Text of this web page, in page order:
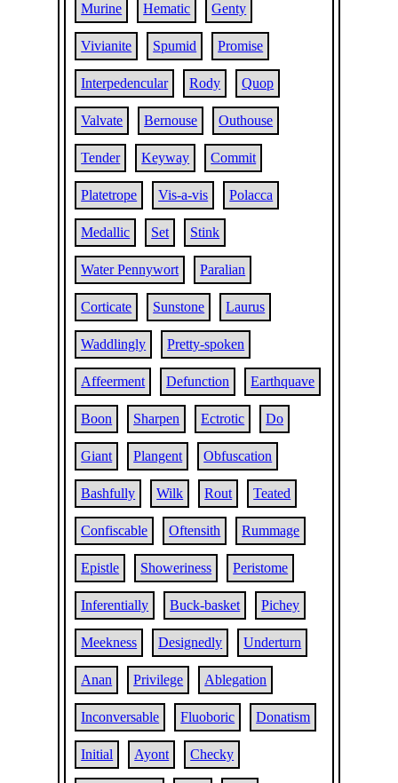
Murine Hematic Genty
Vivianite Spumid Promise
Interpedencular Rody Quop
Valvate Bernouse Outhouse
Tender Keyway Commit
Platetrope Vis-a-vis Polacca
Medallic Set Stink
Water Pennywort Paralian
Corticate Sunstone Laurus
Waddlingly Pretty-spoken
Affeerment Defunction Earthquave
Boon Sharpen Ectrotic Do
Giant Plangent Obfuscation
Bashfully Wilk Rout Teated
Confiscable Oftensith Rummage
Epistle Showeriness Peristome
Inferentially Buck-basket Pichey
Meekness Designedly Underturn
Anan Privilege Ablegation
Inconversable Fluoboric Donatism
Initial Ayont Checky